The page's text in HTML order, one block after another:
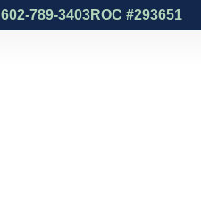
602-789-3403ROC #293651